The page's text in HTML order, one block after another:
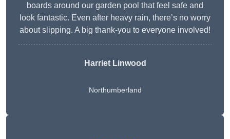
boards around our garden pool that feel safe and
look fantastic. Even after heavy rain, there’s no worry
about slipping. A big thank-you to everyone involved!
Harriet Linwood
Northumberland